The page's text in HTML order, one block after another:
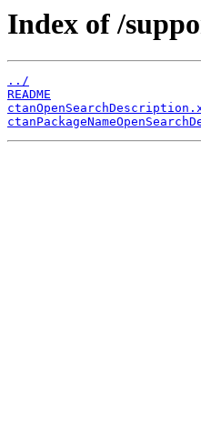
Index of /
../
README